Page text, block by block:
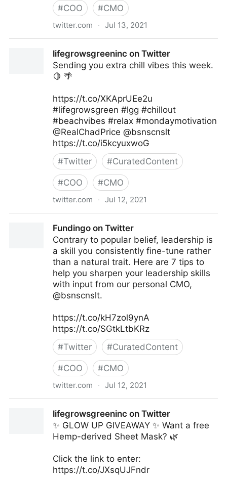
#COO #CMO
twitter.com · Jul 13, 2021
lifegrowsgreeninc on Twitter
Sending you extra chill vibes this week.
🍋 🌴
https://t.co/XKAprUEe2u
#lifegrowsgreen #lgg #chillout
#beachvibes #relax #mondaymotivation
@RealChadPrice @bsnscnslt
https://t.co/i5kcyuxwoG
#Twitter #CuratedContent
#COO #CMO
twitter.com · Jul 12, 2021
Fundingo on Twitter
Contrary to popular belief, leadership is
a skill you consistently fine-tune rather
than a natural trait. Here are 7 tips to
help you sharpen your leadership skills
with input from our personal CMO,
@bsnscnslt.
https://t.co/kH7zol9ynA
https://t.co/SGtkLtbKRz
#Twitter #CuratedContent
#COO #CMO
twitter.com · Jul 12, 2021
lifegrowsgreeninc on Twitter
✨ GLOW UP GIVEAWAY ✨ Want a free
Hemp-derived Sheet Mask? 🌿
Click the link to enter:
https://t.co/JXsqUJFndr